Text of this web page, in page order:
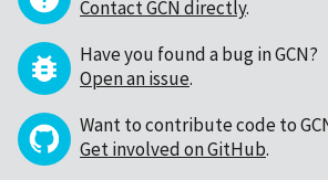
Contact GCN directly.
Have you found a bug in GCN?
Open an issue.
Want to contribute code to
Get involved on GitHub.